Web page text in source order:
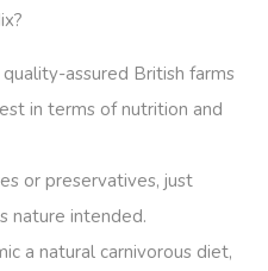
assured British farms
in terms of nutrition and
or preservatives, just
nature intended.
a natural carnivorous diet,